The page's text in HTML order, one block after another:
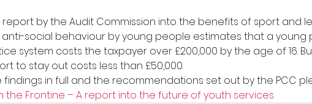
by the Audit Commission into the benefits of sport and
social behaviour by young people estimates that a young
system costs the taxpayer over £200,000 by the age of 16.
to stay out costs less than £50,000.
findings in full and the recommendations set out by the PCC
the Frontine – A report into the future of youth services